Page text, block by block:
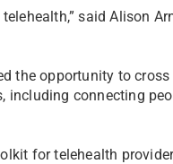
said Alison
the opportunity to
including connecting
for telehealth